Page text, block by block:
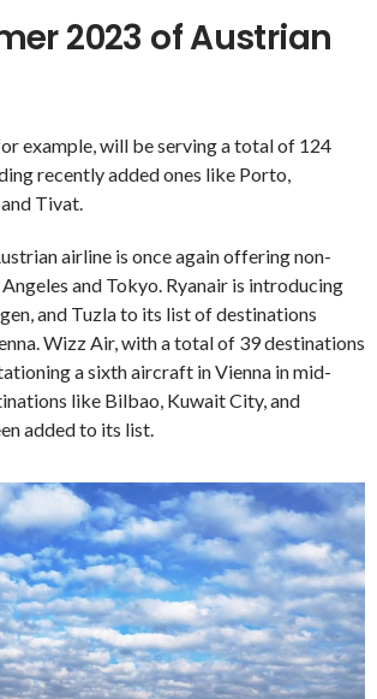
2023 of Austrian
example, will be serving a total of 124
recently added ones like Porto,
and Tivat.
airline is once again offering non-
and Tokyo. Ryanair is introducing
and Tuzla to its list of destinations
Wizz Air, with a total of 39 destinations
a sixth aircraft in Vienna in mid-
like Bilbao, Kuwait City, and
added to its list.